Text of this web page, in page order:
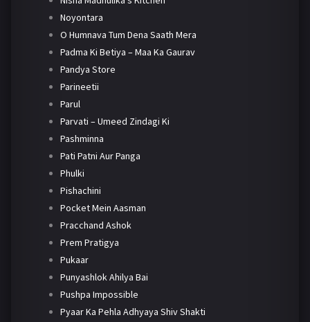
Noyontara
O Humnava Tum Dena Saath Mera
Padma Ki Betiya – Maa Ka Gaurav
Pandya Store
Parineetii
Parul
Parvati – Umeed Zindagi Ki
Pashminna
Pati Patni Aur Panga
Phulki
Pishachini
Pocket Mein Aasman
Pracchand Ashok
Prem Pratigya
Pukaar
Punyashlok Ahilya Bai
Pushpa Impossible
Pyaar Ka Pehla Adhyaya Shiv Shakti